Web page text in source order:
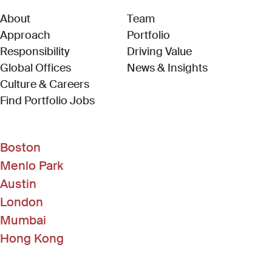
About
Approach
Responsibility
Global Offices
Culture & Careers
Find Portfolio Jobs(Link opens in new window)
Team
Portfolio
Driving Value
News & Insights
Boston
Menlo Park
Austin
London
Mumbai
Hong Kong